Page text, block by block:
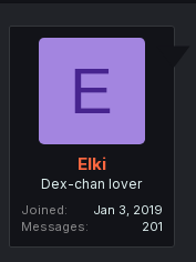
E
Elki
Dex-chan lover
Joined
Jan 3, 2019
Messages
201